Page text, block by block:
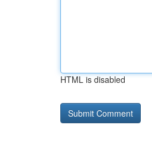
HTML is disabled